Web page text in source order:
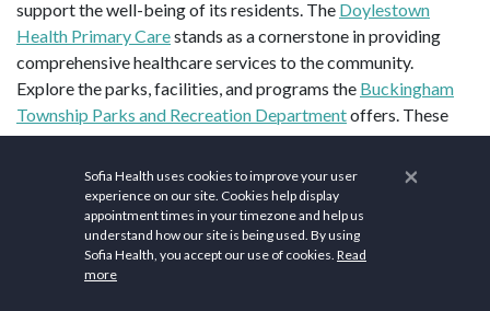
support the well-being of its residents. The Doylestown
Health Primary Carestands as a cornerstone in providing
comprehensive healthcare services to the community.
Explore the parks, facilities, and programs the Buckingham
Township Parks and Recreation Departmentoffers. These
spaces provide opportunities for outdoor activities such as
walking, jogging, sports, and picnicking. Join local fitness
centers and gyms to participate in exercise programs, fitness
classes, and strength training. Some popular options include
Kin WellnessandCornerstone Health & Fitness
walking and biking trails in and around Buckingham
×
Sofia Health uses cookies to improve your user
experience on our site. Cookies help display
appointment times in your timezone and help us
understand how our site is being used. By using
Sofia Health, you accept our use of cookies. Read
more